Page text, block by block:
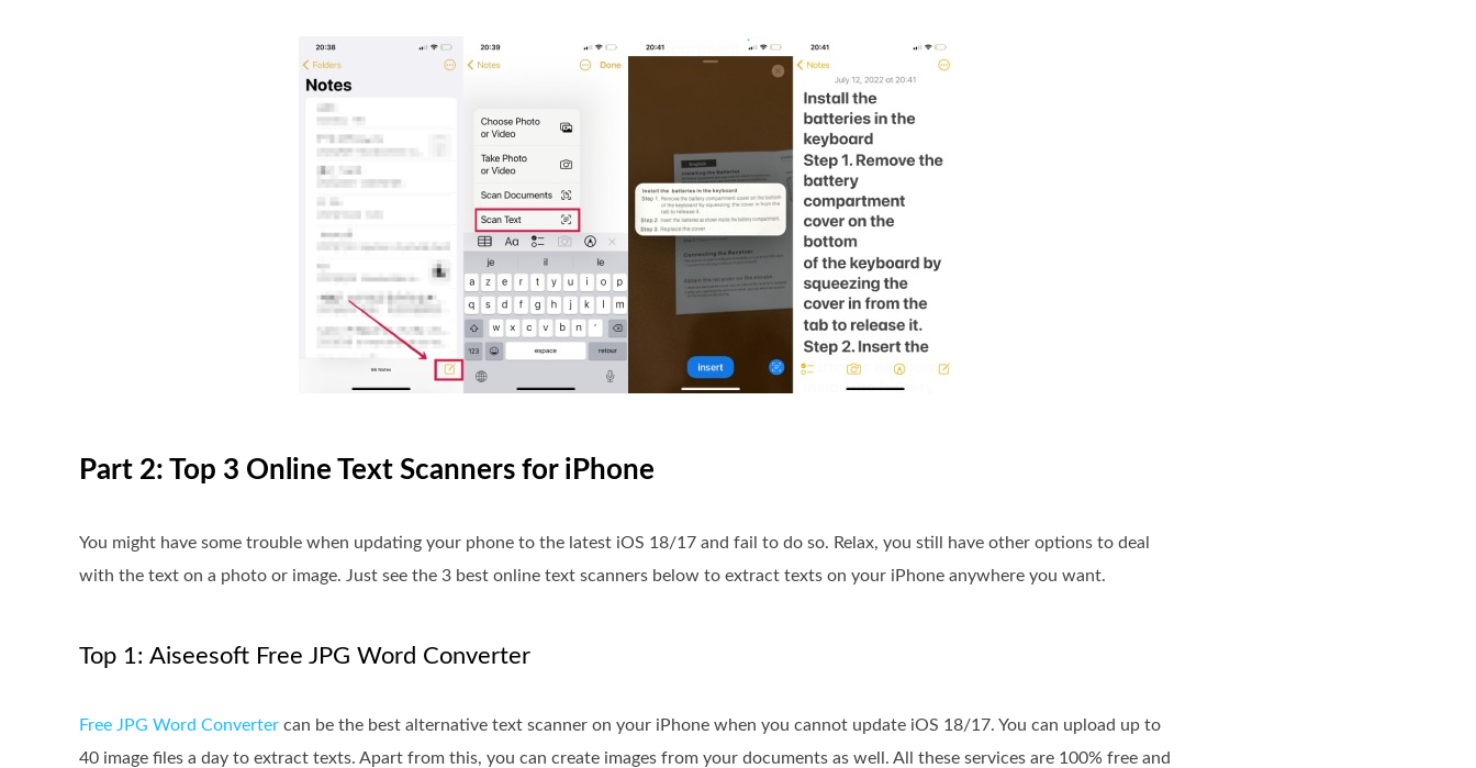
Part 2: Top 3 Online Text Scanners for iPhone
You might have some trouble when updating your phone to the latest iOS 18/17 and fail to do so. Relax, you still have other options to deal
with the text on a photo or image. Just see the 3 best online text scanners below to extract texts on your iPhone anywhere you want.
Top 1: Aiseesoft Free JPG Word Converter
Free JPG Word Converter can be the best alternative text scanner on your iPhone when you cannot update iOS 18/17. You can upload up to
40 image files a day to extract texts. Apart from this, you can create images from your documents as well. All these services are 100% free and